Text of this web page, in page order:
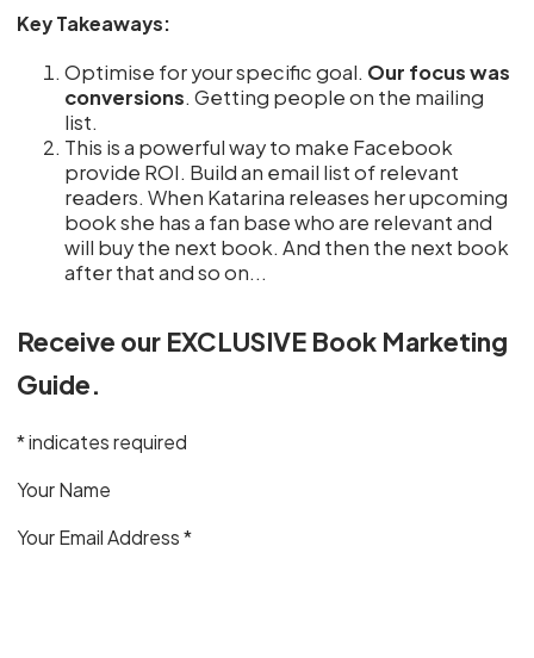
Key Takeaways:
Optimise for your specific goal. Our focus was
conversions. Getting people on the mailing
list.
This is a powerful way to make Facebook
provide ROI. Build an email list of relevant
readers. When Katarina releases her upcoming
book she has a fan base who are relevant and
will buy the next book. And then the next book
after that and so on...
Receive our EXCLUSIVE Book Marketing
Guide.
* indicates required
Your Name
Your Email Address *